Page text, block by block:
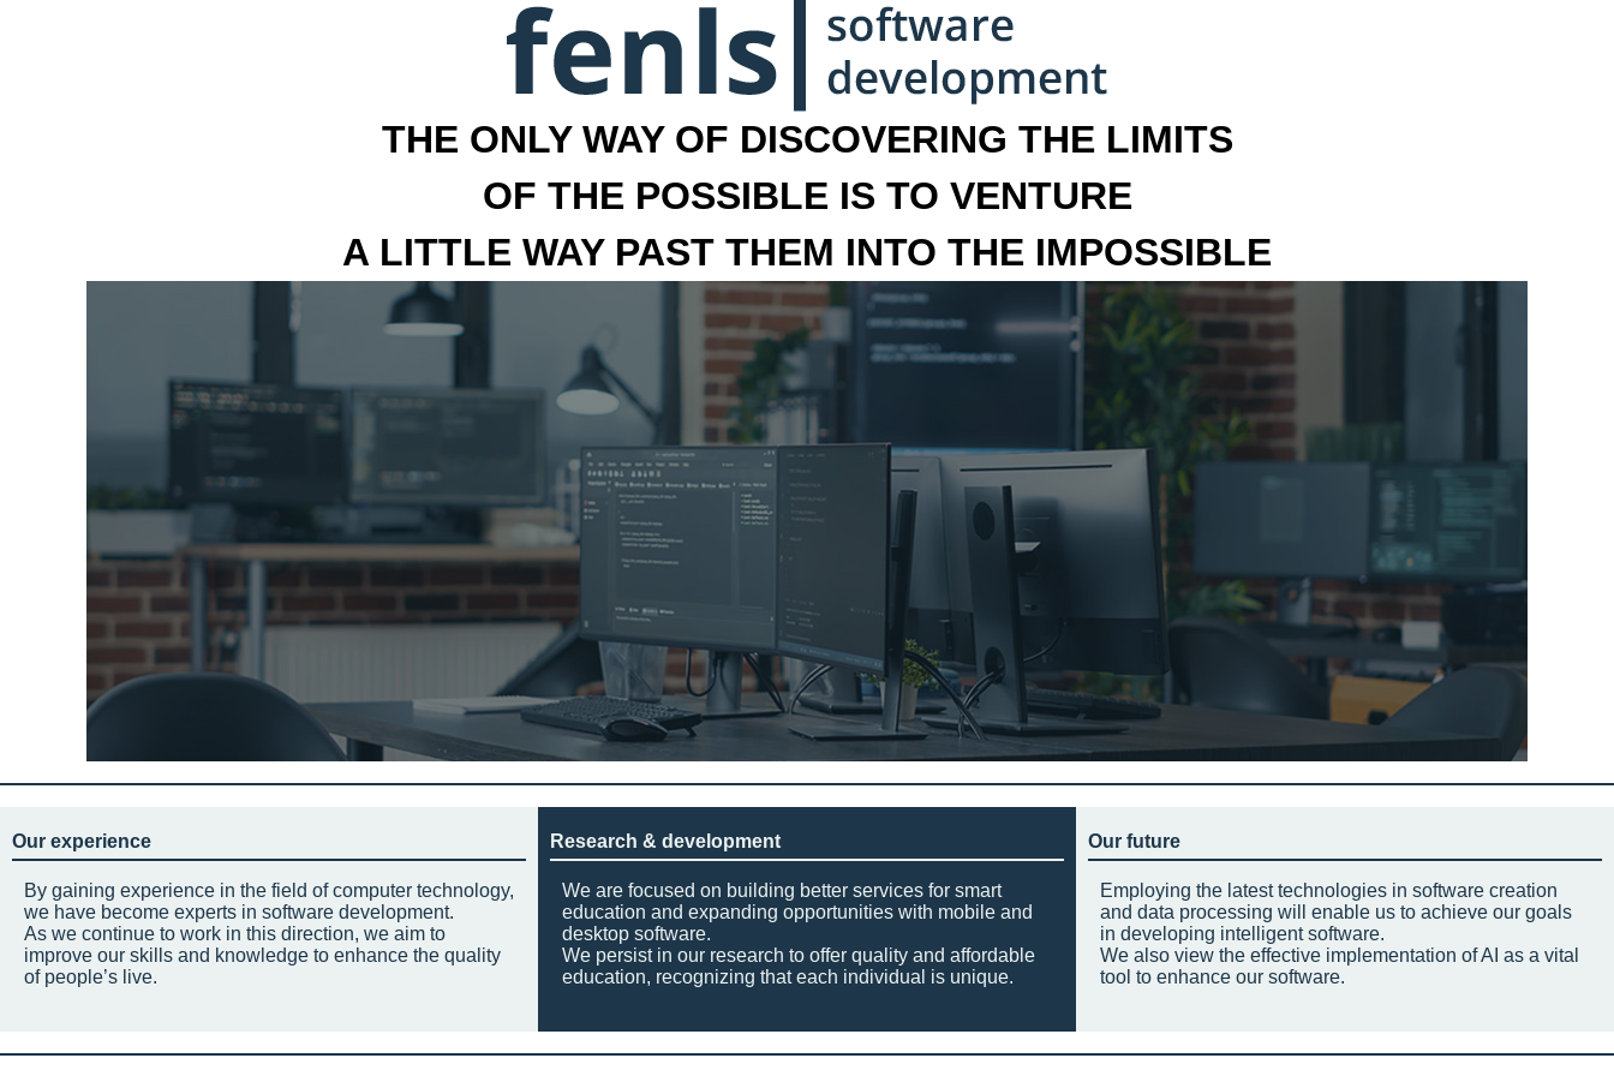
THE ONLY WAY OF DISCOVERING THE LIMITS
OF THE POSSIBLE IS TO VENTURE
A LITTLE WAY PAST THEM INTO THE IMPOSSIBLE
Our experience
By gaining experience in the field of computer technology,
we have become experts in software development.
As we continue to work in this direction, we aim to
improve our skills and knowledge to enhance the quality
of people’s live.
Research & development
We are focused on building better services for smart
education and expanding opportunities with mobile and
desktop software.
We persist in our research to offer quality and affordable
education, recognizing that each individual is unique.
Our future
Employing the latest technologies in software creation
and data processing will enable us to achieve our goals
in developing intelligent software.
We also view the effective implementation of AI as a vital
tool to enhance our software.